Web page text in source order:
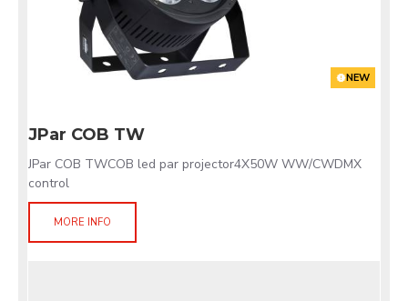
NEW
JPar COB TW
JPar COB TWCOB led par projector4X50W WW/CWDMX
control
MORE INFO